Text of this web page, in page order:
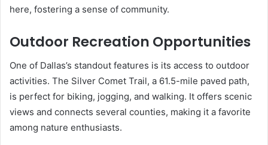
here, fostering a sense of community.
Outdoor Recreation Opportunities
One of Dallas’s standout features is its access to outdoor
activities. The Silver Comet Trail, a 61.5-mile paved path,
is perfect for biking, jogging, and walking. It offers scenic
views and connects several counties, making it a favorite
among nature enthusiasts.